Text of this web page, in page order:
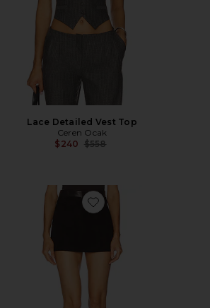
Lace Detailed Vest Top
Ceren Ocak
$240 Previous price:
$558
Favorite Double Detailed Skirt